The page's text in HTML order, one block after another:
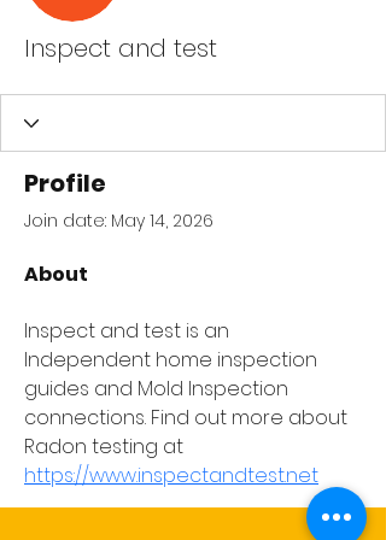
Inspect and test
Profile
Join date: May 14, 2026
About
Inspect and test is an
Independent home inspection
guides and Mold Inspection
connections. Find out more about
Radon testing at
https://www.inspectandtest.net